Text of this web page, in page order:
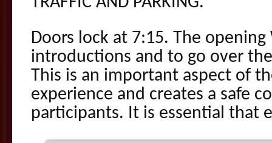
Doors lock at 7:15. The
introductions and to go over
This is an important aspect of
experience and creates a safe
participants. It is essential that